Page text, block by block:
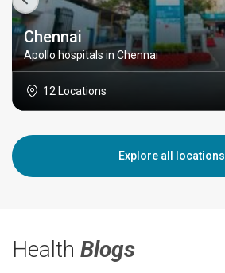
Chennai
Apollo hospitals in Chennai
12 Locations
Explore all locations
Health Blogs